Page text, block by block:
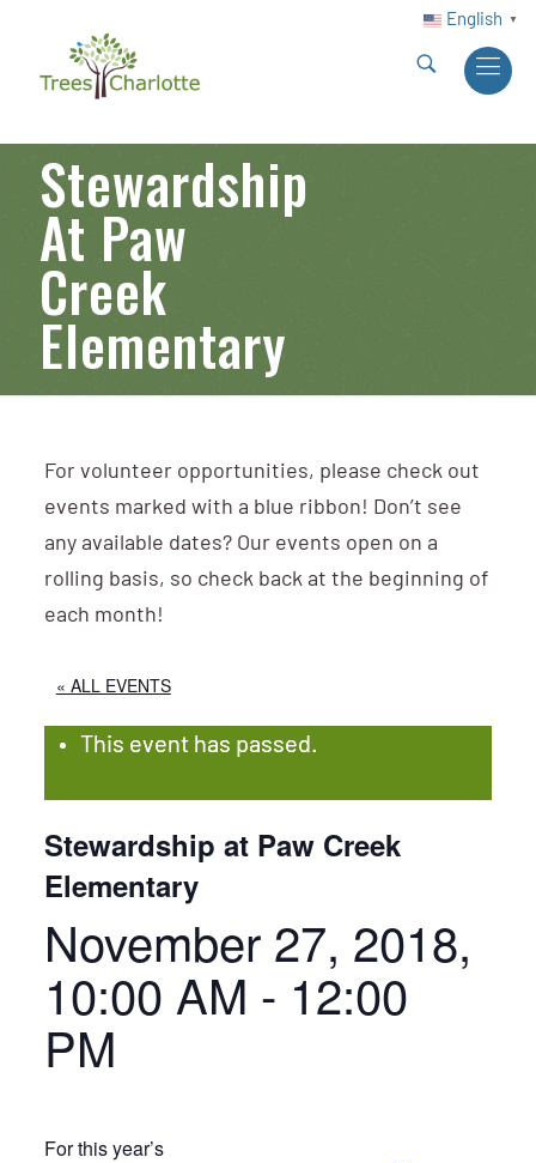
English ▼
Stewardship
At Paw
Creek
Elementary
For volunteer opportunities, please check out
events marked with a blue ribbon! Don’t see
any available dates? Our events open on a
rolling basis, so check back at the beginning of
each month!
« ALL EVENTS
This event has passed.
Stewardship at Paw Creek
Elementary
November 27, 2018,
10:00 AM - 12:00
PM
For this year’s